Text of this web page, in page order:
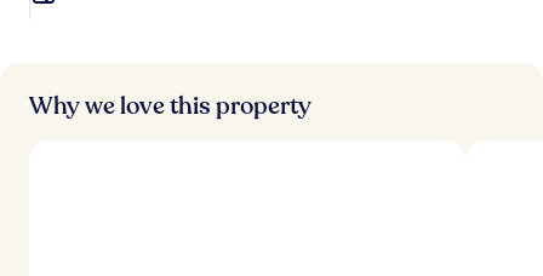
Why we love this property